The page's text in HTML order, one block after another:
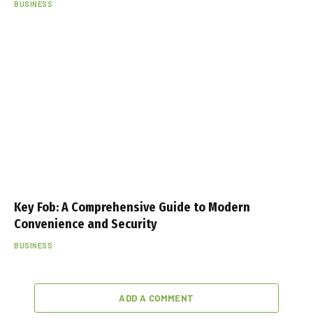
BUSINESS
Key Fob: A Comprehensive Guide to Modern
Convenience and Security
BUSINESS
ADD A COMMENT